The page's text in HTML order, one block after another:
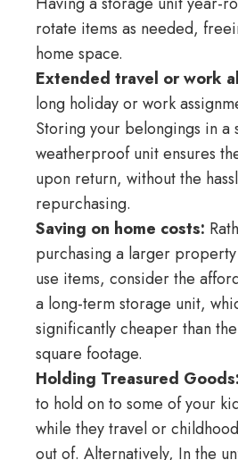
rotate items as needed,
home space.
Extended travel or work
long holiday or work
Storing your belongings in a
weatherproof unit ensures
upon return, without the
repurchasing.
Saving on home costs:
purchasing a larger
use items, consider the
a long-term storage unit,
significantly cheaper than
square footage.
Holding Treasured Goods:
to hold on to some of your
while theytravelor
out of. Alternatively, In the